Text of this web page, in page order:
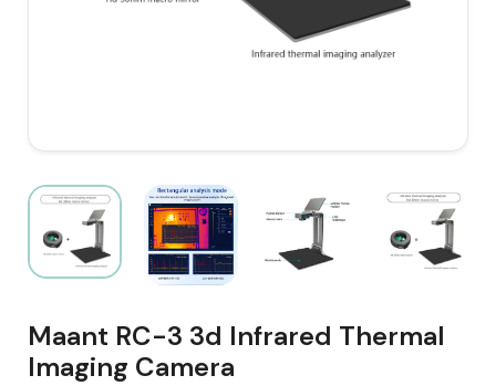
Maant RC-3 3d Infrared Thermal
Imaging Camera